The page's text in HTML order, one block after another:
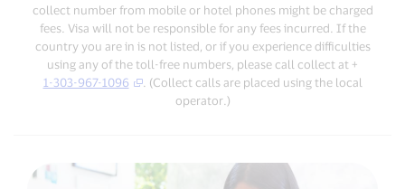
collect number from mobile or hotel phones might be charged
fees. Visa will not be responsible for any fees incurred. If the
country you are in is not listed, or if you experience difficulties
using any of the toll-free numbers, please call collect at +
1-303-967-1096
. (Collect calls are placed using the local
operator.)